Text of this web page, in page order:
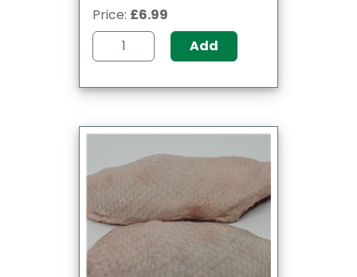
Price: £6.99
Add